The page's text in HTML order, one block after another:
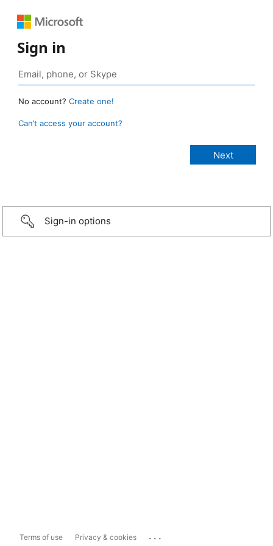
Sign in
No account? Create one!
Can’t access your account?
Sign-in options
Terms of use Privacy & cookies ...